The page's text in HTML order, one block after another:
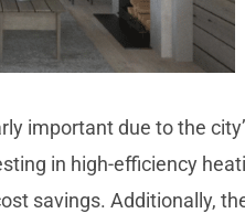
important due to the
in high-efficiency
savings. Additionally,